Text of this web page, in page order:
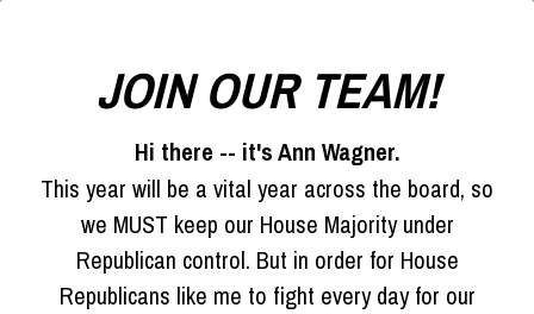
JOIN OUR TEAM!
Hi there -- it's Ann Wagner.
This year will be a vital year across the board, so
we MUST keep our House Majority under
Republican control. But in order for House
Republicans like me to fight every day for our